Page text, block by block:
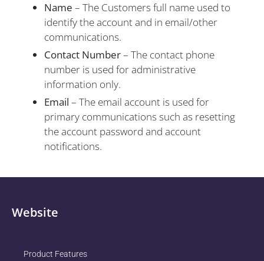
Name – The Customers full name used to
identify the account and in email/other
communications.
Contact Number– The contact phone
number is used for administrative
information only.
Email – The email account is used for
primary communications such as resetting
the account password and account
notifications.
Website
Product Features